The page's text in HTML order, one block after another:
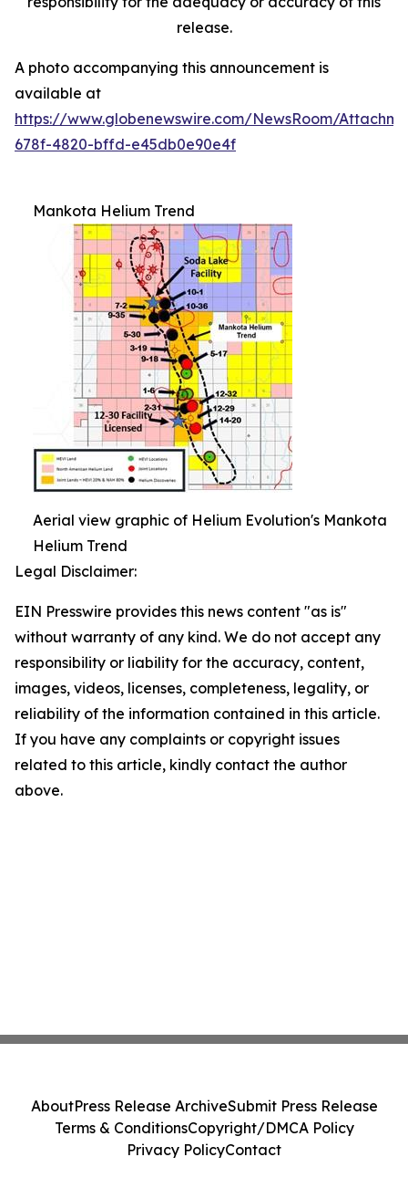
release.
A photo accompanying this announcement is
available at
https://www.globenewswire.com/NewsRoom/
678f-4820-bffd-e45db0e90e4f
Mankota Helium Trend
Aerial view graphic of Helium Evolution's Mankota
Helium Trend
Legal Disclaimer:
EIN Presswire provides this news content "as is"
without warranty of any kind. We do not accept any
responsibility or liability for the accuracy, content,
images, videos, licenses, completeness, legality, or
reliability of the information contained in this article.
If you have any complaints or copyright issues
related to this article, kindly contact the author
above.
AboutPress Release ArchiveSubmit Press Release
Terms & ConditionsCopyright/DMCA Policy
Privacy PolicyContact